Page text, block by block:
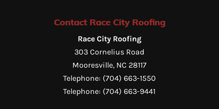
Contact Race City Roofing
Race City Roofing
303 Cornelius Road
Mooresville, NC 28117
Telephone: (704) 663-1550
Telephone: (704) 663-9441